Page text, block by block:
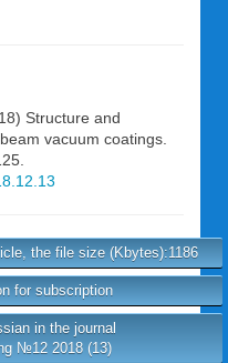
Structure and
vacuum coatings.
the file size (Kbytes):1186
for subscription
in the journal
№12 2018 (13)